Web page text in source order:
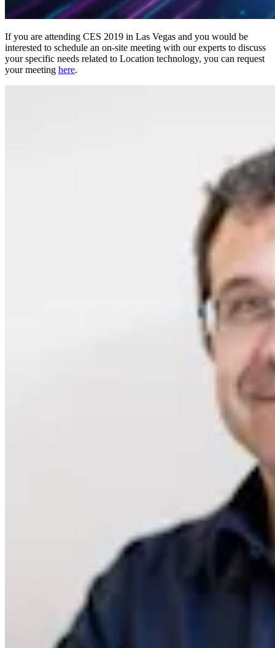
If you are attending CES 2019 in Las Vegas and you would be
interested to schedule an on-site meeting with our experts to discuss
your specific needs related to Location technology, you can request
your meeting here.